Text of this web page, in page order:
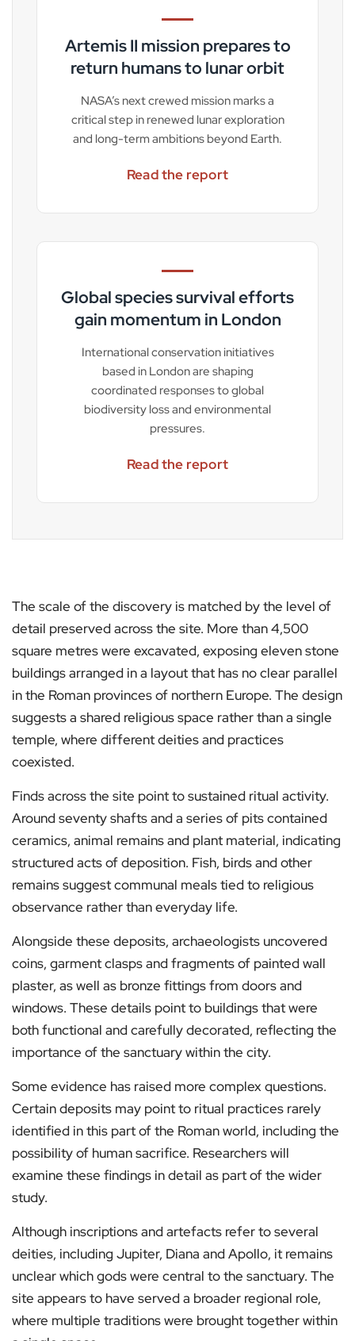
Artemis II mission prepares to
return humans to lunar orbit
NASA’s next crewed mission marks a
critical step in renewed lunar exploration
and long-term ambitions beyond Earth.
Read the report
Global species survival efforts
gain momentum in London
International conservation initiatives
based in London are shaping
coordinated responses to global
biodiversity loss and environmental
pressures.
Read the report
The scale of the discovery is matched by the level of
detail preserved across the site. More than 4,500
square metres were excavated, exposing eleven stone
buildings arranged in a layout that has no clear parallel
in the Roman provinces of northern Europe. The design
suggests a shared religious space rather than a single
temple, where different deities and practices
coexisted.
Finds across the site point to sustained ritual activity.
Around seventy shafts and a series of pits contained
ceramics, animal remains and plant material, indicating
structured acts of deposition. Fish, birds and other
remains suggest communal meals tied to religious
observance rather than everyday life.
Alongside these deposits, archaeologists uncovered
coins, garment clasps and fragments of painted wall
plaster, as well as bronze fittings from doors and
windows. These details point to buildings that were
both functional and carefully decorated, reflecting the
importance of the sanctuary within the city.
Some evidence has raised more complex questions.
Certain deposits may point to ritual practices rarely
identified in this part of the Roman world, including the
possibility of human sacrifice. Researchers will
examine these findings in detail as part of the wider
study.
Although inscriptions and artefacts refer to several
deities, including Jupiter, Diana and Apollo, it remains
unclear which gods were central to the sanctuary. The
site appears to have served a broader regional role,
where multiple traditions were brought together within